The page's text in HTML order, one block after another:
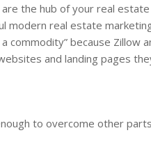
the hub of your real
modern real estate
commodity” because
and landing pages
to overcome other